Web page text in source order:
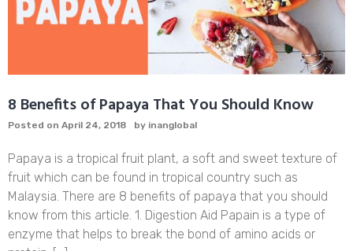
8 Benefits of Papaya That You Should Know
Posted on April 24, 2018 by inanglobal
Papaya is a tropical fruit plant, a soft and sweet texture of
fruit which can be found in tropical country such as
Malaysia. There are 8 benefits of papaya that you should
know from this article. 1. Digestion Aid Papain is a type of
enzyme that helps to break the bond of amino acids or